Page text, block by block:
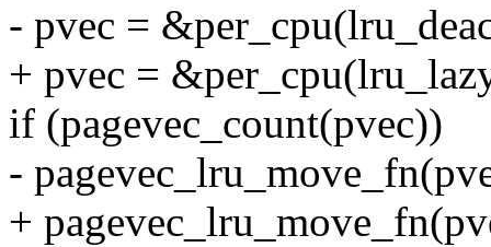
- pvec =
+ pvec =
if (pagevec_count(pvec))
-
+